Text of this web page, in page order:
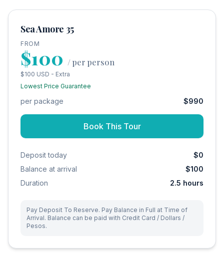
Sea Amore 35
FROM
$100 /per person
$100 USD - Extra
Lowest Price Guarantee
per package $990
Book This Tour
Deposit today
$0
Balance at arrival
$100
Duration
2.5 hours
Pay Deposit To Reserve. Pay Balance in Full at Time of
Arrival. Balance can be paid with Credit Card / Dollars /
Pesos.